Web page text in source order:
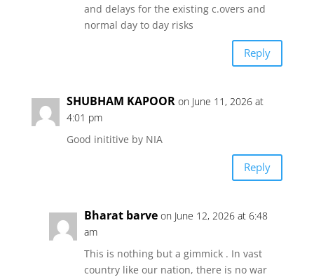
and delays for the existing c.overs and
normal day to day risks
Reply
SHUBHAM KAPOOR on June 11, 2026 at
4:01 pm
Good inititive by NIA
Reply
Bharat barve on June 12, 2026 at 6:48
am
This is nothing but a gimmick . In vast
country like our nation, there is no war